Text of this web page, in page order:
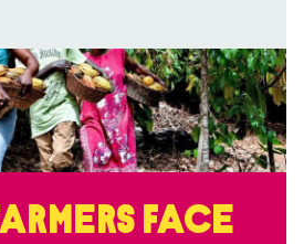
face